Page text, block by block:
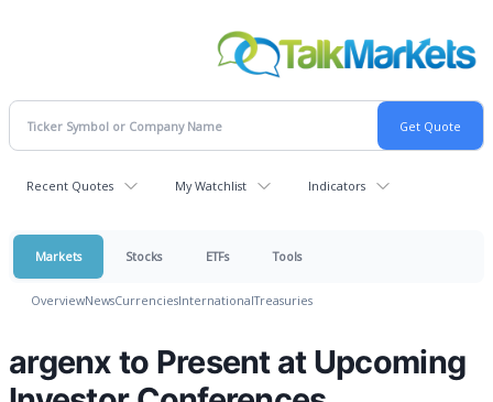
Recent Quotes My Watchlist Indicators
Markets Stocks ETFs Tools
OverviewNewsCurrenciesInternationalTreasuries
argenx to Present at Upcoming